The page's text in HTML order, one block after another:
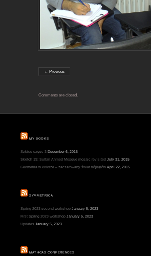
← Previous
Comments are closed.
MY BOOKS
Szkice część 3 December 6, 2015
Sketch 19: Sultan Ahmed Mosque mosaic revisited July 31, 2015
Geometria w kolorze – zaczarowany świat trójkątów April 22, 2015
SYMMETRICA
Spring 2023 second workshop January 5, 2023
First Spring 2023 workshop January 5, 2023
Updates January 5, 2023
MATHCAS CONFERENCES